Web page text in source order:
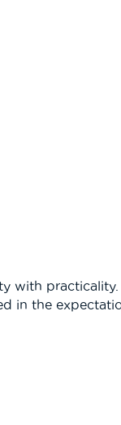
with
in the